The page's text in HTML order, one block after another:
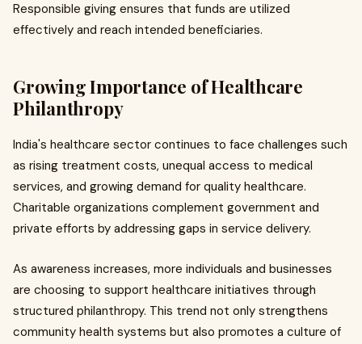
Responsible giving ensures that funds are utilized
effectively and reach intended beneficiaries.
Growing Importance of Healthcare
Philanthropy
India's healthcare sector continues to face challenges such
as rising treatment costs, unequal access to medical
services, and growing demand for quality healthcare.
Charitable organizations complement government and
private efforts by addressing gaps in service delivery.
As awareness increases, more individuals and businesses
are choosing to support healthcare initiatives through
structured philanthropy. This trend not only strengthens
community health systems but also promotes a culture of